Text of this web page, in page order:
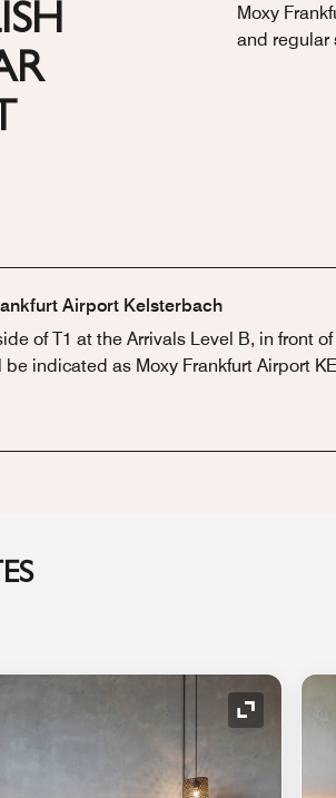
Moxy
and regular
Airport Kelsterbach
of T1 at the Arrivals Level B, in front
indicated as Moxy Frankfurt Airport
Expand Icon